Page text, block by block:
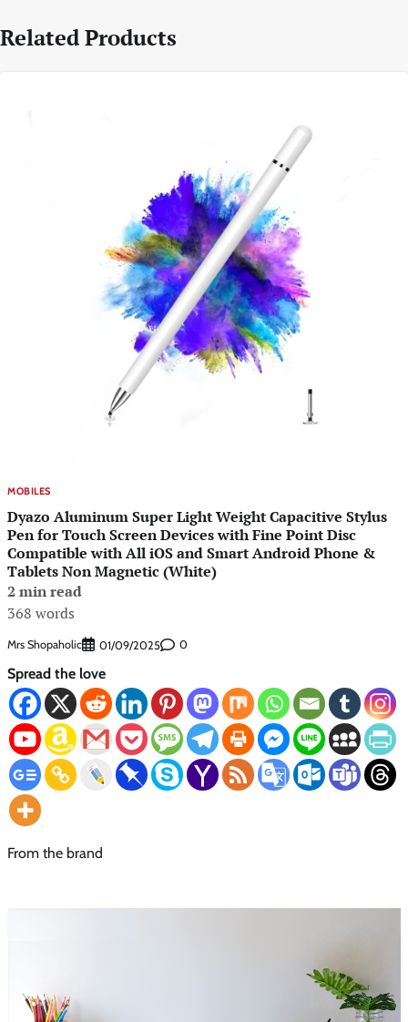
Related Products
MOBILES
Dyazo Aluminum Super Light Weight Capacitive Stylus
Pen for Touch Screen Devices with Fine Point Disc
Compatible with All iOS and Smart Android Phone &
Tablets Non Magnetic (White)
2 min read
368 words
Mrs Shopaholic 01/09/2025 0
Spread the love
From the brand